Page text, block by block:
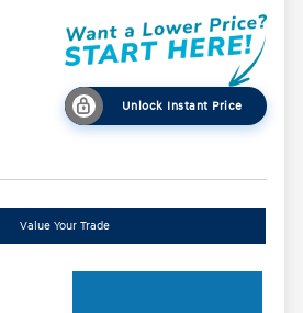
Unlock Instant Price
Value Your Trade